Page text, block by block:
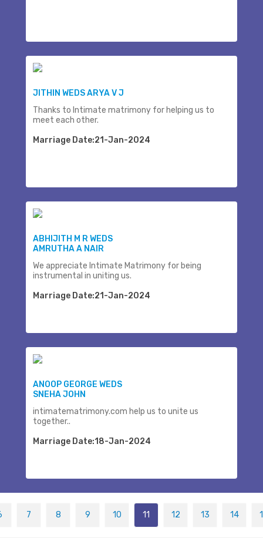
JITHIN WEDS ARYA V J
Thanks to Intimate matrimony for helping us to
meet each other.
Marriage Date:21-Jan-2024
ABHIJITH M R WEDS
AMRUTHA A NAIR
We appreciate Intimate Matrimony for being
instrumental in uniting us.
Marriage Date:21-Jan-2024
ANOOP GEORGE WEDS
SNEHA JOHN
intimatematrimony.com help us to unite us
together..
Marriage Date:18-Jan-2024
7 8 9 10 11 12 13 14